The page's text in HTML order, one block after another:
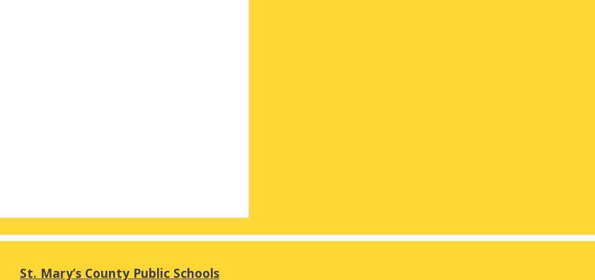
St. Mary’s County Public Schools